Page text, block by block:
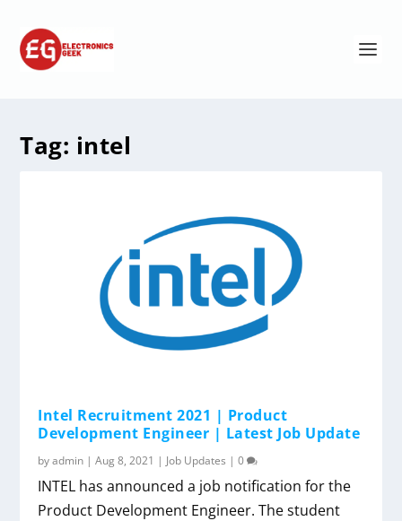
Tag: intel
Intel Recruitment 2021 | Product
Development Engineer | Latest Job Update
byadmin |Aug 8, 2021 | Job Updates |0
INTEL has announced a job notification for the
Product Development Engineer. The student